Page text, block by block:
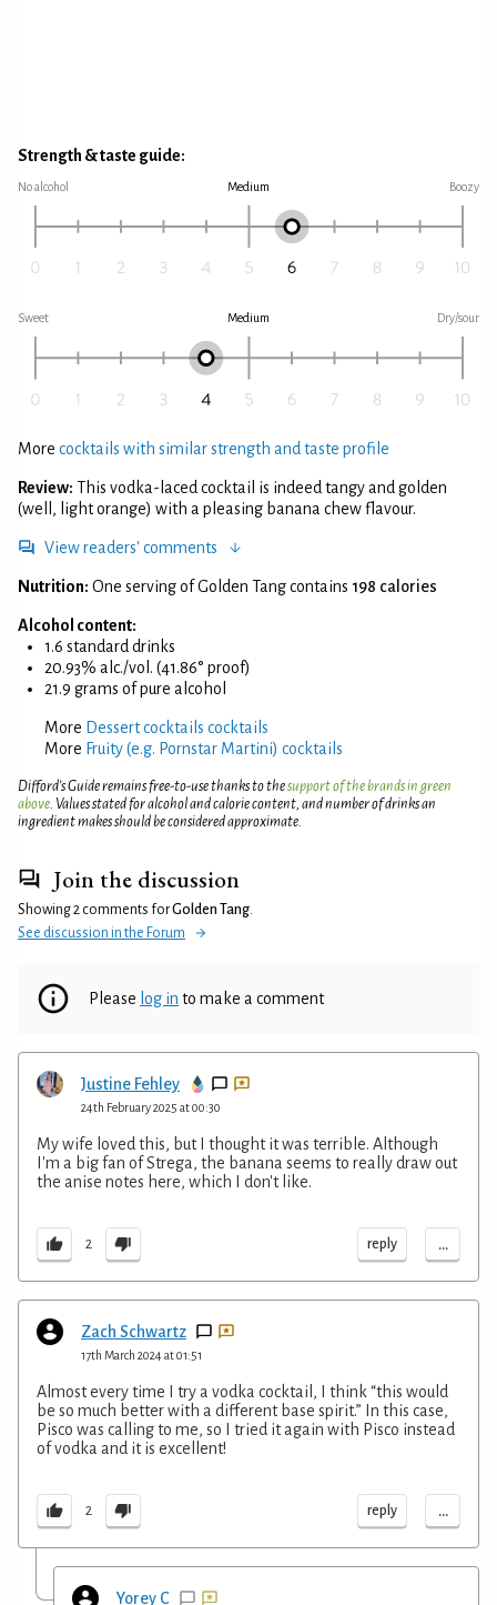
Strength & taste guide:
No alcohol Medium Boozy
Sweet Medium Dry/sour
More cocktails with similar strength and taste profile
Review: This vodka-laced cocktail is indeed tangy and golden
(well, light orange) with a pleasing banana chew flavour.
View readers' comments
Nutrition: One serving of Golden Tang contains 198 calories
Alcohol content:
1.6 standard drinks
20.93% alc./vol. (41.86° proof)
21.9 grams of pure alcohol
More Dessert cocktails cocktails
More Fruity (e.g. Pornstar Martini) cocktails
Difford’s Guide remains free-to-use thanks to thesupport of the brands in green
above. Values stated for alcohol and calorie content, and number of drinks an
ingredient makes should be considered approximate.
Join the discussion
Showing 2 comments forGolden Tang.
See discussion in the Forum
Please log in to make a comment
Justine Fehley
24th February 2025 at 00:30
My wife loved this, but I thought it was terrible. Although
I'm a big fan of Strega, the banana seems to really draw out
the anise notes here, which I don't like.
2 reply ...
Zach Schwartz
17th March 2024 at 01:51
Almost every time I try a vodka cocktail, I think “this would
be so much better with a different base spirit.” In this case,
Pisco was calling to me, so I tried it again with Pisco instead
of vodka and it is excellent!
2 reply ...
Yorey C